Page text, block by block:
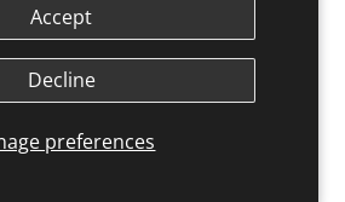
preferences
Accept
Decline
for Nutrition and Activity
Wellness Policies
by NANA, has a model